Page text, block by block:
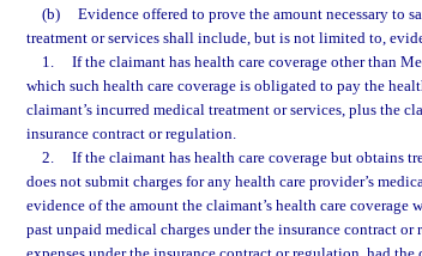
(b)
Evidence offered to prove the amount necessary to
treatment or services shall include, but is not limited to,
1.
If the claimant has health care coverage other than
which such health care coverage is obligated to pay the
claimant’s incurred medical treatment or services, plus the
insurance contract or regulation.
2.
If the claimant has health care coverage but obtains
does not submit charges for any health care provider’s
evidence of the amount the claimant’s health care
past unpaid medical charges under the insurance contract